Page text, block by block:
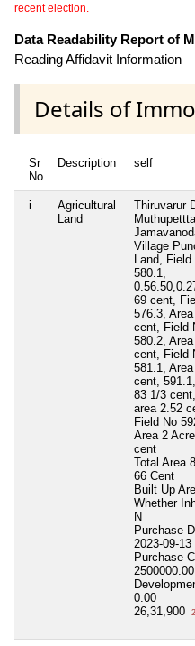
recent election.
Data Readability Report of
Reading Affidavit Information
Details of
Sr
No
Description self
i
Agricultural
Land
Thiruvarur
Village
Land, Field
580.1,
69 cent,
576.3,
cent, Field
580.2,
cent, Field
581.1,
cent,
83 1/3
area 2.52
Field No
Area 2
cent
Total Area
66 Cent
Built Up
Whether
N
Purchase
2023-09-13
Purchase
2500000.00
0.00
26,31,900